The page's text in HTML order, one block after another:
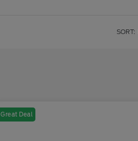
SORT:
Great Deal